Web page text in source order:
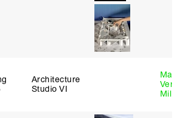
Architecture
Studio VI